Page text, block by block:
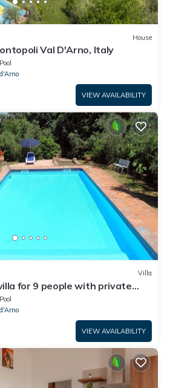
House
Val D'Arno, Italy
Pool
VIEW AVAILABILITY
Villa
for 9 people with private
and pets allowed
Pool
VIEW AVAILABILITY